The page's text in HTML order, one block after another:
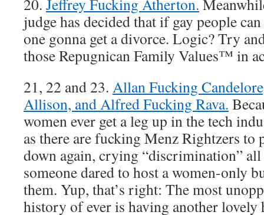
20. Jeffrey Fucking Atherton.
judge has decided that if gay people
one gonna get a divorce. Logic? Try
those Repugnican Family Values™ in
21, 22 and 23. Allan Fucking
Allison, and Alfred Fucking Rava.
women ever get a leg up in the tech
as there are fucking Menz Rightzers
down again, crying “discrimination” all
someone dared to host a women-only
them. Yup, that’s right: The most
history of ever is having another lovely